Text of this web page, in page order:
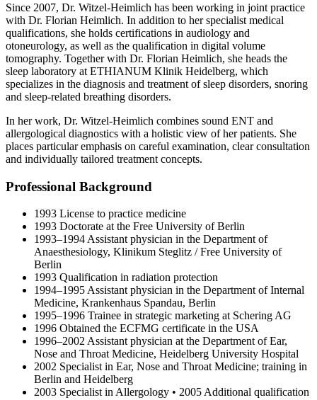
Since 2007, Dr. Witzel-Heimlich has been working in joint practice
with Dr. Florian Heimlich. In addition to her specialist medical
qualifications, she holds certifications in audiology and
otoneurology, as well as the qualification in digital volume
tomography. Together with Dr. Florian Heimlich, she heads the
sleep laboratory at ETHIANUM Klinik Heidelberg, which
specializes in the diagnosis and treatment of sleep disorders, snoring
and sleep-related breathing disorders.
In her work, Dr. Witzel-Heimlich combines sound ENT and
allergological diagnostics with a holistic view of her patients. She
places particular emphasis on careful examination, clear consultation
and individually tailored treatment concepts.
Professional Background
1993 License to practice medicine
1993 Doctorate at the Free University of Berlin
1993–1994 Assistant physician in the Department of
Anaesthesiology, Klinikum Steglitz / Free University of
Berlin
1993 Qualification in radiation protection
1994–1995 Assistant physician in the Department of Internal
Medicine, Krankenhaus Spandau, Berlin
1995–1996 Trainee in strategic marketing at Schering AG
1996 Obtained the ECFMG certificate in the USA
1996–2002 Assistant physician at the Department of Ear,
Nose and Throat Medicine, Heidelberg University Hospital
2002 Specialist in Ear, Nose and Throat Medicine; training in
Berlin and Heidelberg
2003 Specialist in Allergology • 2005 Additional qualification